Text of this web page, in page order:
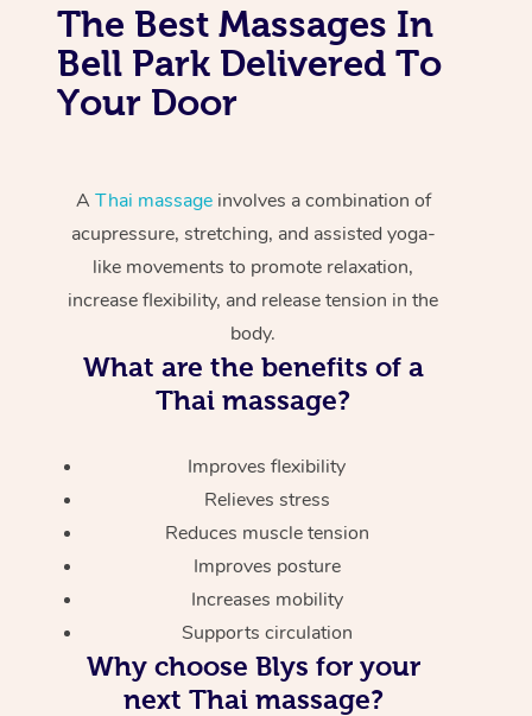
The Best Massages In
Bell Park Delivered To
Your Door
A Thai massageinvolves a combination of
acupressure, stretching, and assisted yoga-
like movements to promote relaxation,
increase flexibility, and release tension in the
body.
What are the benefits of a
Thai massage?
Improves flexibility
Relieves stress
Reduces muscle tension
Improves posture
Increases mobility
Supports circulation
Why choose Blys for your
next Thai massage?